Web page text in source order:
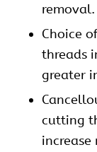
removal.
Choice
threads
greater
cutting